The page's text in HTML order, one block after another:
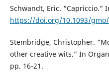
Schwandt, Eric. “Capriccio.”
https://doi.org/10.1093/gmo/
Stembridge, Christopher.
other creative wits.” In
pp. 16-21.